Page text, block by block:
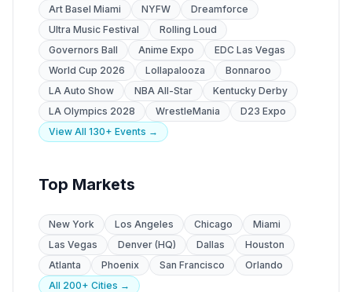
Art Basel Miami
NYFW
Dreamforce
Ultra Music Festival
Rolling Loud
Governors Ball
Anime Expo
EDC Las Vegas
World Cup 2026
Lollapalooza
Bonnaroo
LA Auto Show
NBA All-Star
Kentucky Derby
LA Olympics 2028
WrestleMania
D23 Expo
View All 130+ Events →
Top Markets
New York Los Angeles Chicago
Miami
Las Vegas
Denver (HQ) Dallas
Houston
Atlanta
Phoenix San Francisco
Orlando
All 200+ Cities →